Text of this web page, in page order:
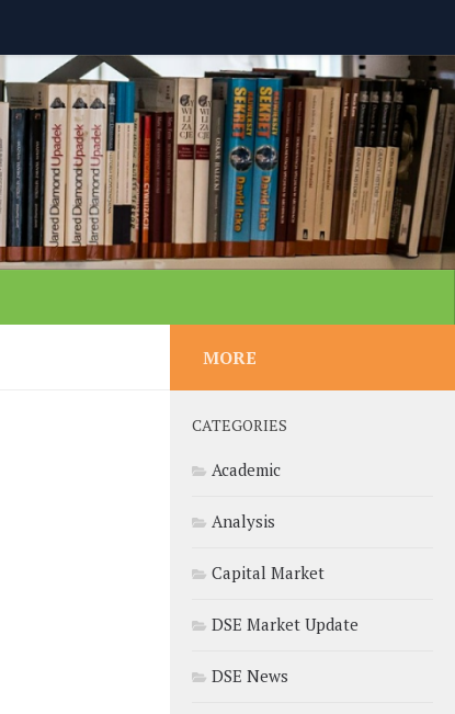
MORE
CATEGORIES
Academic
Analysis
Capital Market
DSE Market Update
DSE News